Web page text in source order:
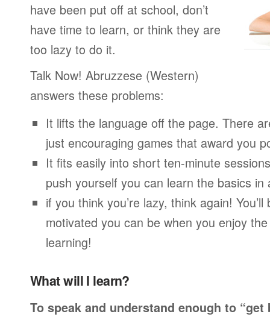
have been put off at school, don’t
have time to learn, or think they are
too lazy to do it.
Talk Now! Abruzzese (Western)
answers these problems:
It lifts the language off the page. There
just encouraging games that award you
It fits easily into short ten-minute
push yourself you can learn the basics in
if you think you’re lazy, think again!
motivated you can be when you enjoy
learning!
What will I learn?
To speak and understand enough to “get